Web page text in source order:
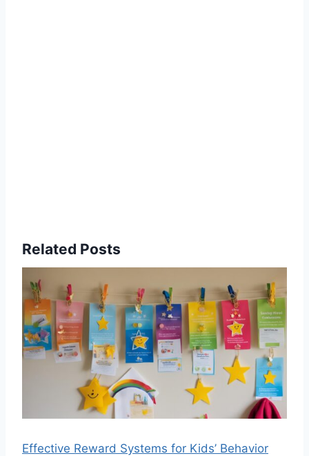
Related Posts
Effective Reward Systems for Kids’ Behavior